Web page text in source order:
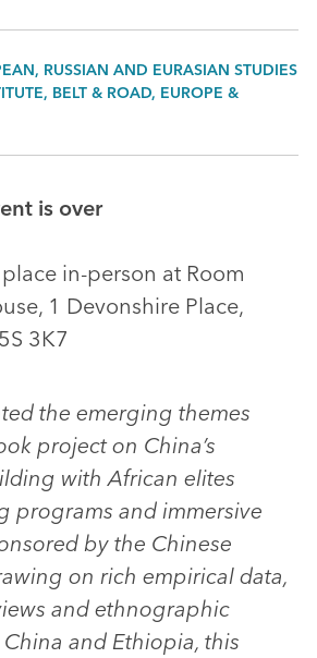
RUSSIAN AND EURASIAN STUDIES
BELT & ROAD, EUROPE &
is over
in-person at Room
1 Devonshire Place,
3K7
the emerging themes
project on China’s
with African elites
programs and immersive
by the Chinese
on rich empirical data,
and ethnographic
and Ethiopia, this